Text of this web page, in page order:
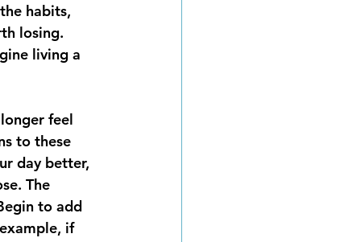
habits,
losing.
living a
feel
to these
day better,
The
to add
if